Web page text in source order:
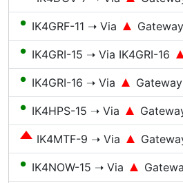
● IK4GRF-11 ➝ Via
● IK4GRI-15 ➝ Via IK4GRI-16
● IK4GRI-16 ➝ Via
● IK4HPS-15 ➝ Via
IK4MTF-9 ➝ Via
● IK4NOW-15 ➝ Via